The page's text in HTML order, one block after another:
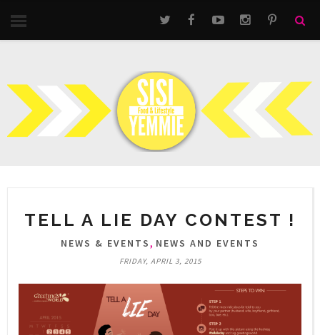
TELL A LIE DAY CONTEST !
NEWS & EVENTS, NEWS AND EVENTS
FRIDAY, APRIL 3, 2015